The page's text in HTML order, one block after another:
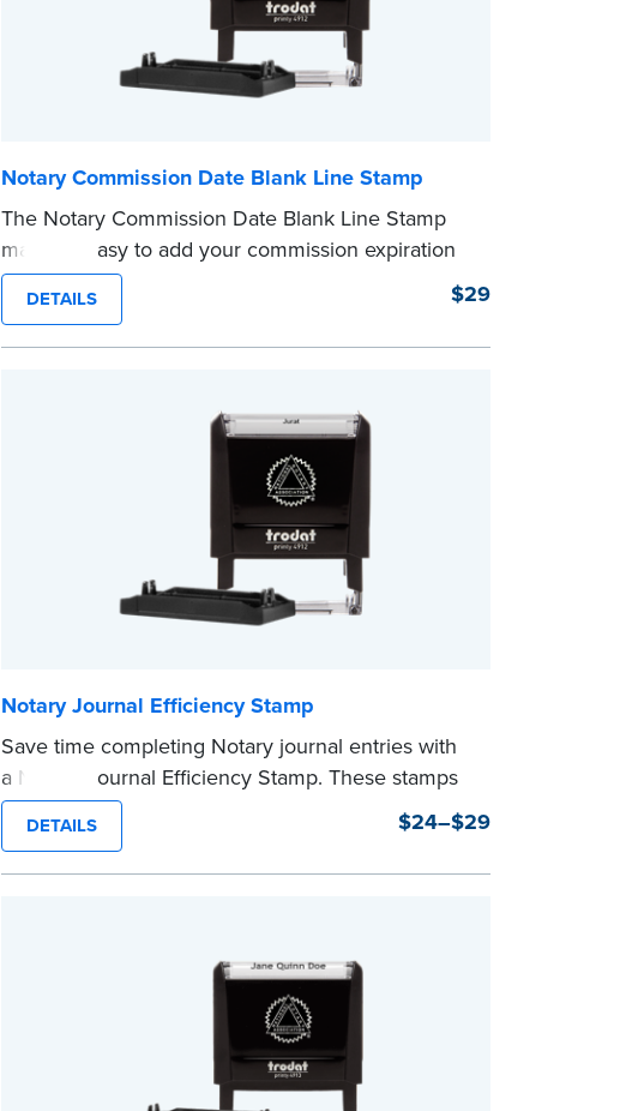
Notary Commission Date Blank Line Stamp
The Notary Commission Date Blank Line Stamp
makes it easy to add your commission expiration
date to notarized documents. Stamp documents
and fill in the blank with your commission
expiration date.
DETAILS $29
Notary Journal Efficiency Stamp
Save time completing Notary journal entries with
a Notary Journal Efficiency Stamp. These stamps
are prewritten with common terms typically used
in journal entries.
Choose from Jurat, Acknowledgment, Date, and
DETAILS $24–$29